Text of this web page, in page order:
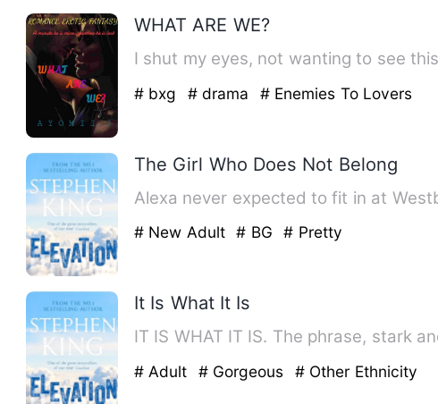
WHAT ARE WE?
I shut my eyes, not wanting to see
# bxg # drama # Enemies To Lovers
The Girl Who Does Not Belong
Alexa never expected to fit in at
# New Adult # BG # Pretty
It Is What It Is
IT IS WHAT IT IS. The phrase, stark
# Adult # Gorgeous # Other Ethnicity